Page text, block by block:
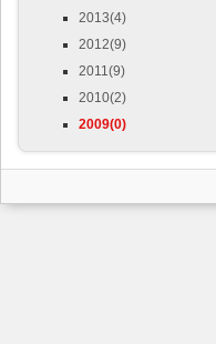
2013(4)
2012(9)
2011(9)
2010(2)
2009(0)